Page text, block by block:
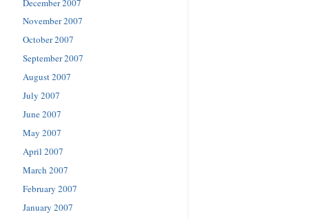
November 2007
October 2007
September 2007
August 2007
July 2007
June 2007
May 2007
April 2007
March 2007
February 2007
January 2007